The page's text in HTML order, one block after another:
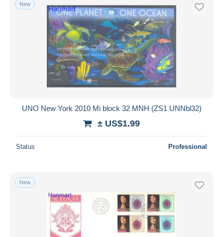
New
UNO New York 2010 Mi block 32 MNH (ZS1 UNNbl32)
± US$1.99
Status Professional
New